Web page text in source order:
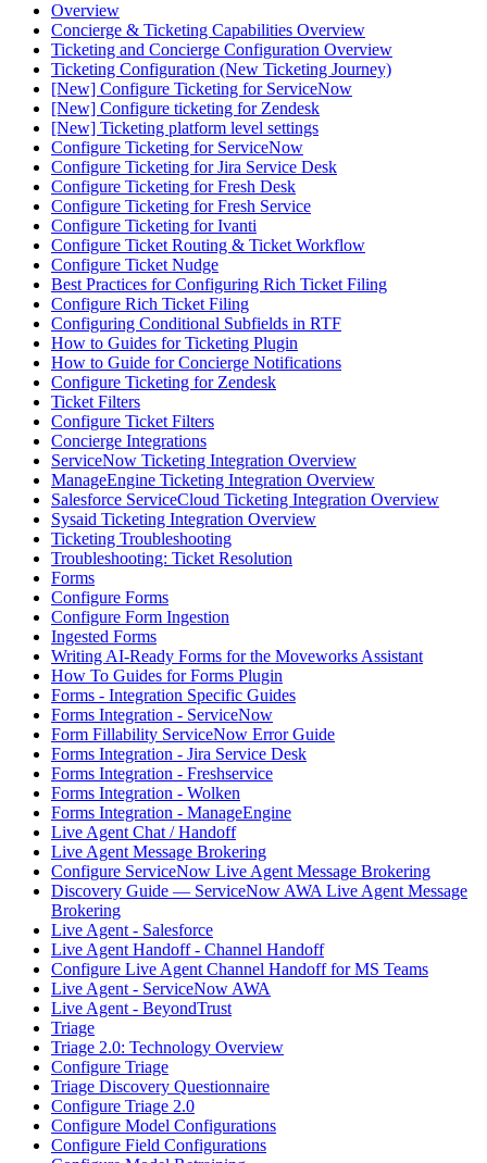
Overview
Concierge & Ticketing Capabilities Overview
Ticketing and Concierge Configuration Overview
Ticketing Configuration (New Ticketing Journey)
[New] Configure Ticketing for ServiceNow
[New] Configure ticketing for Zendesk
[New] Ticketing platform level settings
Configure Ticketing for ServiceNow
Configure Ticketing for Jira Service Desk
Configure Ticketing for Fresh Desk
Configure Ticketing for Fresh Service
Configure Ticketing for Ivanti
Configure Ticket Routing & Ticket Workflow
Configure Ticket Nudge
Best Practices for Configuring Rich Ticket Filing
Configure Rich Ticket Filing
Configuring Conditional Subfields in RTF
How to Guides for Ticketing Plugin
How to Guide for Concierge Notifications
Configure Ticketing for Zendesk
Ticket Filters
Configure Ticket Filters
Concierge Integrations
ServiceNow Ticketing Integration Overview
ManageEngine Ticketing Integration Overview
Salesforce ServiceCloud Ticketing Integration Overview
Sysaid Ticketing Integration Overview
Ticketing Troubleshooting
Troubleshooting: Ticket Resolution
Forms
Configure Forms
Configure Form Ingestion
Ingested Forms
Writing AI-Ready Forms for the Moveworks Assistant
How To Guides for Forms Plugin
Forms - Integration Specific Guides
Forms Integration - ServiceNow
Form Fillability ServiceNow Error Guide
Forms Integration - Jira Service Desk
Forms Integration - Freshservice
Forms Integration - Wolken
Forms Integration - ManageEngine
Live Agent Chat / Handoff
Live Agent Message Brokering
Configure ServiceNow Live Agent Message Brokering
Discovery Guide — ServiceNow AWA Live Agent Message
Brokering
Live Agent - Salesforce
Live Agent Handoff - Channel Handoff
Configure Live Agent Channel Handoff for MS Teams
Live Agent - ServiceNow AWA
Live Agent - BeyondTrust
Triage
Triage 2.0: Technology Overview
Configure Triage
Triage Discovery Questionnaire
Configure Triage 2.0
Configure Model Configurations
Configure Field Configurations